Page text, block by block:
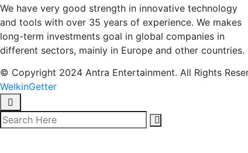
We have very good strength in innovative technology
and tools with over 35 years of experience. We makes
long-term investments goal in global companies in
different sectors, mainly in Europe and other countries.
© Copyright 2024 Antra Entertainment. All Rights
WelkinGetter